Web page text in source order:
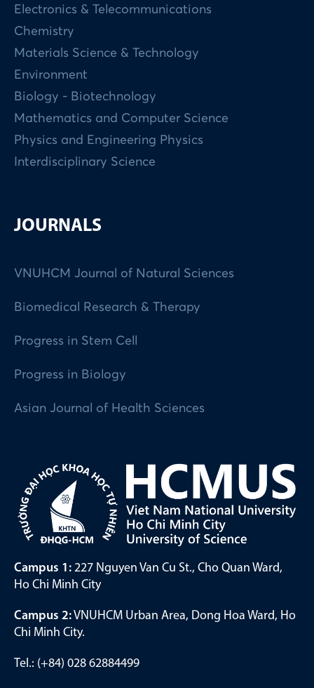
Electronics & Telecommunications
Chemistry
Materials Science & Technology
Environment
Biology - Biotechnology
Mathematics and Computer Science
Physics and Engineering Physics
Interdisciplinary Science
JOURNALS
VNUHCM Journal of Natural Sciences
Biomedical Research & Therapy
Progress in Stem Cell
Progress in Biology
Asian Journal of Health Sciences
Campus 1: 227 Nguyen Van Cu St., Cho Quan Ward,
Ho Chi Minh City
Campus 2:VNUHCM Urban Area, Dong Hoa Ward, Ho
Chi Minh City.
Tel.: (+84) 028 62884499